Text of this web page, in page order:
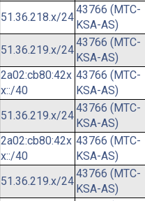
51.36.218.x/24
43766 (MTC-
KSA-AS)
51.36.219.x/24
43766 (MTC-
KSA-AS)
2a02:cb80:42x
x::/40
43766 (MTC-
KSA-AS)
51.36.219.x/24
43766 (MTC-
KSA-AS)
2a02:cb80:42x
x::/40
43766 (MTC-
KSA-AS)
51.36.219.x/24
43766 (MTC-
KSA-AS)